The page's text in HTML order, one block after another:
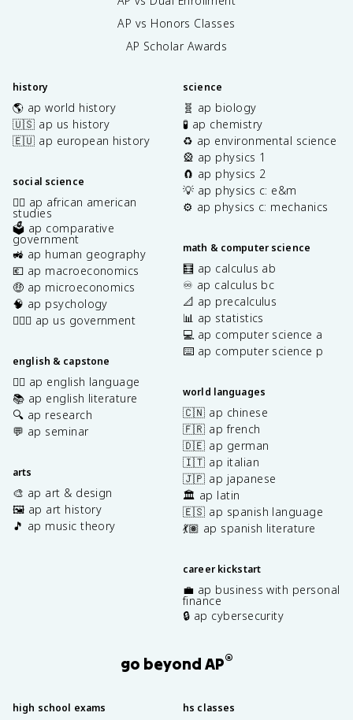
AP vs Honors Classes
AP Scholar Awards
history
🌎 ap world history
🇺🇸 ap us history
🇪🇺 ap european history
social science
✊🏿 ap african american
studies
🗳️ ap comparative
government
🚜 ap human geography
💶 ap macroeconomics
🤑 ap microeconomics
🧠 ap psychology
👩🏾‍⚖️ ap us government
english & capstone
✍🏽 ap english language
📚 ap english literature
🔍 ap research
💬 ap seminar
arts
🎨 ap art & design
🖼️ ap art history
🎵 ap music theory
science
🧬 ap biology
🧪 ap chemistry
♻️ ap environmental science
🎡 ap physics 1
🧲 ap physics 2
💡 ap physics c: e&m
⚙️ ap physics c: mechanics
math & computer science
🧮 ap calculus ab
♾️ ap calculus bc
📐 ap precalculus
📊 ap statistics
💻 ap computer science a
⌨️ ap computer science p
world languages
🇨🇳 ap chinese
🇫🇷 ap french
🇩🇪 ap german
🇮🇹 ap italian
🇯🇵 ap japanese
🏛️ ap latin
🇪🇸 ap spanish language
💃🏽 ap spanish literature
career kickstart
💼 ap business with personal
finance
🔒 ap cybersecurity
go beyond AP®
high school exams hs classes